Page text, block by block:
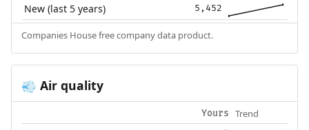
New (last 5 years) 5,452
Companies House free company data product.
💨 Air quality
Yours Trend